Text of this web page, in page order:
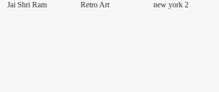
Jai Shri Ram Retro Art new york 2